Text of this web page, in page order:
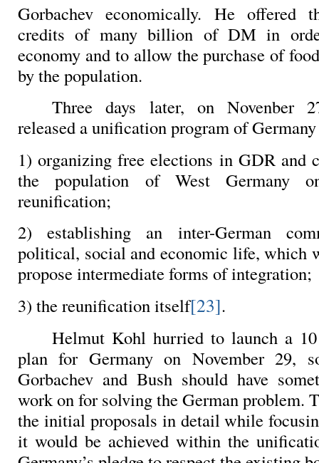
Gorbachev economically. He offered
credits of many billion of DM in
economy and to allow the purchase of
by the population.
Three days later, on Novenber
released a unification program of
1) organizing free elections in GDR and
the population of West Germany
reunification;
2) establishing an inter-German
political, social and economic life, which
propose intermediate forms of integration;
3) the reunification itself[23].
Helmut Kohl hurried to launch a
plan for Germany on November 29,
Gorbachev and Bush should have
work on for solving the German problem.
the initial proposals in detail while
it would be achieved within the